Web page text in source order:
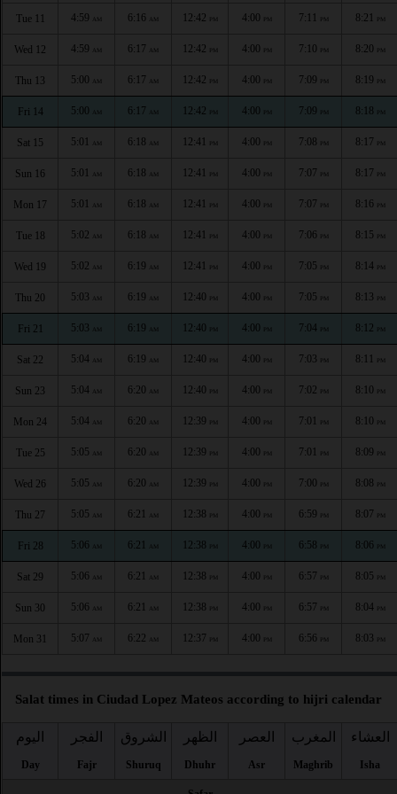
Tue 11 4:59 AM 6:16 AM 12:42 PM 4:00 PM 7:11 PM 8:21 PM
Wed 12 4:59 AM 6:17 AM 12:42 PM 4:00 PM 7:10 PM 8:20 PM
Thu 13 5:00 AM 6:17 AM 12:42 PM 4:00 PM 7:09 PM 8:19 PM
Fri 14 5:00 AM 6:17 AM 12:42 PM 4:00 PM 7:09 PM 8:18 PM
Sat 15 5:01 AM 6:18 AM 12:41 PM 4:00 PM 7:08 PM 8:17 PM
Sun 16 5:01 AM 6:18 AM 12:41 PM 4:00 PM 7:07 PM 8:17 PM
Mon 17 5:01 AM 6:18 AM 12:41 PM 4:00 PM 7:07 PM 8:16 PM
Tue 18 5:02 AM 6:18 AM 12:41 PM 4:00 PM 7:06 PM 8:15 PM
Wed 19 5:02 AM 6:19 AM 12:41 PM 4:00 PM 7:05 PM 8:14 PM
Thu 20 5:03 AM 6:19 AM 12:40 PM 4:00 PM 7:05 PM 8:13 PM
Fri 21 5:03 AM 6:19 AM 12:40 PM 4:00 PM 7:04 PM 8:12 PM
Sat 22 5:04 AM 6:19 AM 12:40 PM 4:00 PM 7:03 PM 8:11 PM
Sun 23 5:04 AM 6:20 AM 12:40 PM 4:00 PM 7:02 PM 8:10 PM
Mon 24 5:04 AM 6:20 AM 12:39 PM 4:00 PM 7:01 PM 8:10 PM
Tue 25 5:05 AM 6:20 AM 12:39 PM 4:00 PM 7:01 PM 8:09 PM
Wed 26 5:05 AM 6:20 AM 12:39 PM 4:00 PM 7:00 PM 8:08 PM
Thu 27 5:05 AM 6:21 AM 12:38 PM 4:00 PM 6:59 PM 8:07 PM
Fri 28 5:06 AM 6:21 AM 12:38 PM 4:00 PM 6:58 PM 8:06 PM
Sat 29 5:06 AM 6:21 AM 12:38 PM 4:00 PM 6:57 PM 8:05 PM
Sun 30 5:06 AM 6:21 AM 12:38 PM 4:00 PM 6:57 PM 8:04 PM
Mon 31 5:07 AM 6:22 AM 12:37 PM 4:00 PM 6:56 PM 8:03 PM
Salat times in Ciudad Lopez Mateos according to hijri calendar
اليوم
Day
الفجر
Fajr
الشروق
Shuruq
الظهر
Dhuhr
العصر
Asr
المغرب
Maghrib
العشاء
Isha